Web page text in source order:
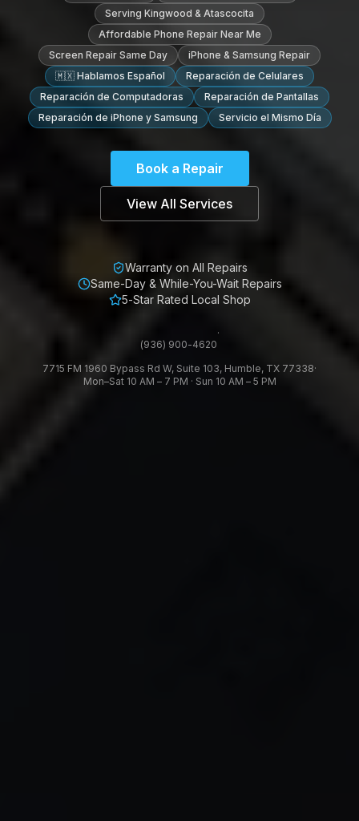
Serving Kingwood & Atascocita
Affordable Phone Repair Near Me
Screen Repair Same Day
iPhone & Samsung Repair
🇲🇽 Hablamos Español
Reparación de Celulares
Reparación de Computadoras
Reparación de Pantallas
Reparación de iPhone y Samsung
Servicio el Mismo Día
Book a Repair
View All Services
Warranty on All Repairs
Same-Day & While-You-Wait Repairs
5-Star Rated Local Shop
(936) 900-4620
·
7715 FM 1960 Bypass Rd W, Suite 103, Humble, TX 77338·
Mon–Sat 10 AM – 7 PM · Sun 10 AM – 5 PM